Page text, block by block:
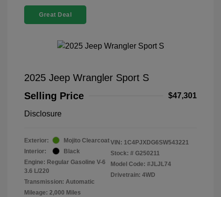
Great Deal
2025 Jeep Wrangler Sport S
Selling Price
$47,301
Disclosure
Exterior:
Mojito Clearcoat
Interior:
Black
Engine: Regular Gasoline V-6
3.6 L/220
Transmission: Automatic
Mileage: 2,000 Miles
VIN: 1C4PJXDG6SW543221
Stock: # G250211
Model Code: #JLJL74
Drivetrain: 4WD